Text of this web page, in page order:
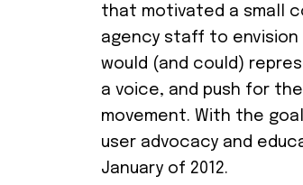
that motivated a small
agency staff to
would (and could)
a voice, and push for
movement. With the
user advocacy and
January of 2012.